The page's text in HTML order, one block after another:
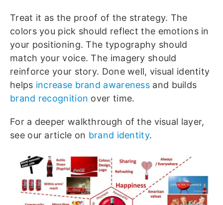
Treat it as the proof of the strategy. The
colors you pick should reflect the emotions in
your positioning. The typography should
match your voice. The imagery should
reinforce your story. Done well, visual identity
helps increase brand awareness and builds
brand recognition over time.
For a deeper walkthrough of the visual layer,
see our article on brand identity.